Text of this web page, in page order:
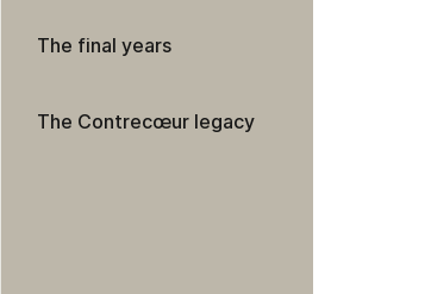
The final years
The Contrecœur legacy